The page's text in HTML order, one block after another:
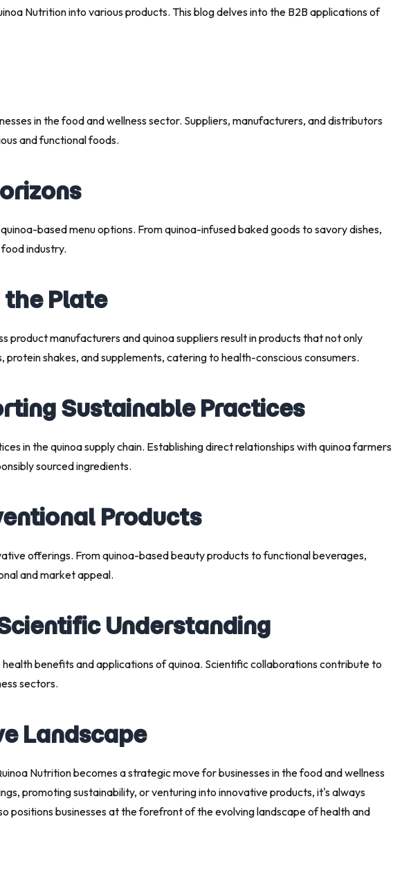
Nutrition into various products. This blog delves into the B2B applications of
in the food and wellness sector. Suppliers, manufacturers, and distributors
and functional foods.
based menu options. From quinoa-infused baked goods to savory dishes,
industry.
the Plate
product manufacturers and quinoa suppliers result in products that not only
shakes, and supplements, catering to health-conscious consumers.
Sustainable Practices
in the quinoa supply chain. Establishing direct relationships with quinoa farmers
sourced ingredients.
Products
offerings. From quinoa-based beauty products to functional beverages,
and market appeal.
Understanding
benefits and applications of quinoa. Scientific collaborations contribute to
sectors.
Landscape
Nutrition becomes a strategic move for businesses in the food and wellness
promoting sustainability, or venturing into innovative products, it's always
positions businesses at the forefront of the evolving landscape of health and